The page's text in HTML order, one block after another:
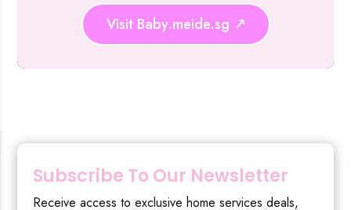
Visit Baby.meide.sg
Subscribe To Our Newsletter
Receive access to exclusive home services deals,